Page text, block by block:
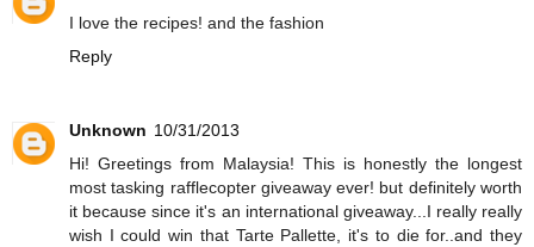
I love the recipes! and the fashion
Reply
Unknown 10/31/2013
Hi! Greetings from Malaysia! This is honestly the longest
most tasking rafflecopter giveaway ever! but definitely worth
it because since it's an international giveaway...I really really
wish I could win that Tarte Pallette, it's to die for..and they